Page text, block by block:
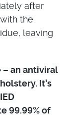
after
the
leaving
– an antiviral
It’s
99.99% of